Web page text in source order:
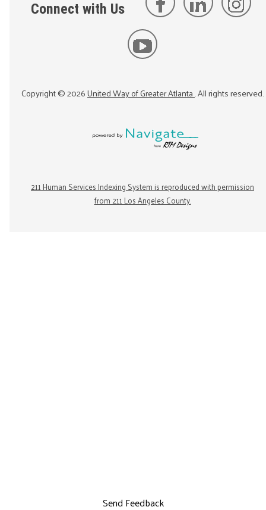
Connect with Us
Copyright ©2026United Way of Greater Atlanta. All rights reserved.
211 Human Services Indexing System is reproduced with permission
from 211 Los Angeles County.
Send Feedback